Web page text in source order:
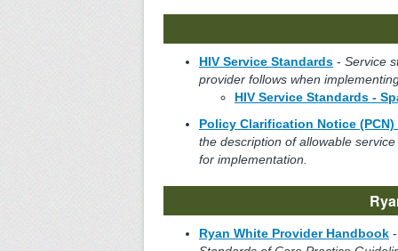
HIV Service Standards - Service
provider follows when
HIV Service Standards -
Policy Clarification Notice (PCN)
the description of allowable
for implementation.
Ryan White Provider Handbook